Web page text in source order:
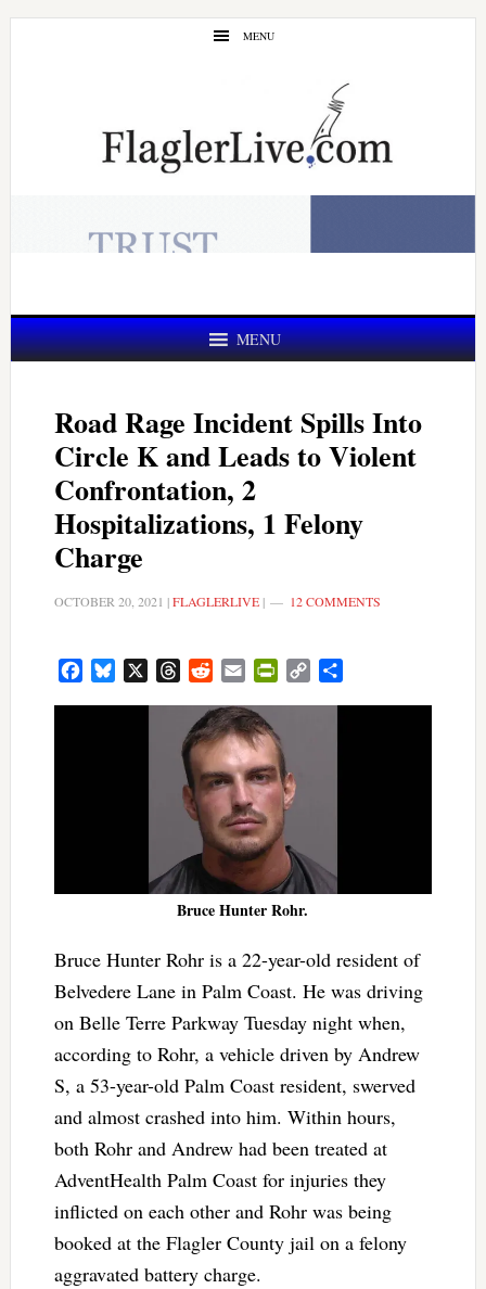
Skip
Skip
MENU
MENU
Road Rage Incident Spills Into
Circle K and Leads to Violent
Confrontation, 2
Hospitalizations, 1 Felony
Charge
OCTOBER 20, 2021 |FLAGLERLIVE| 12 COMMENTS
FacebookBluesky ThreadsRedditEmail PrintFriendly
Copy
Bruce Hunter Rohr.
Bruce Hunter Rohr is a 22-year-old resident of
Belvedere Lane in Palm Coast. He was driving
on Belle Terre Parkway Tuesday night when,
according to Rohr, a vehicle driven by Andrew
S, a 53-year-old Palm Coast resident, swerved
and almost crashed into him. Within hours,
both Rohr and Andrew had been treated at
AdventHealth Palm Coast for injuries they
inflicted on each other and Rohr was being
booked at the Flagler County jail on a felony
aggravated battery charge.